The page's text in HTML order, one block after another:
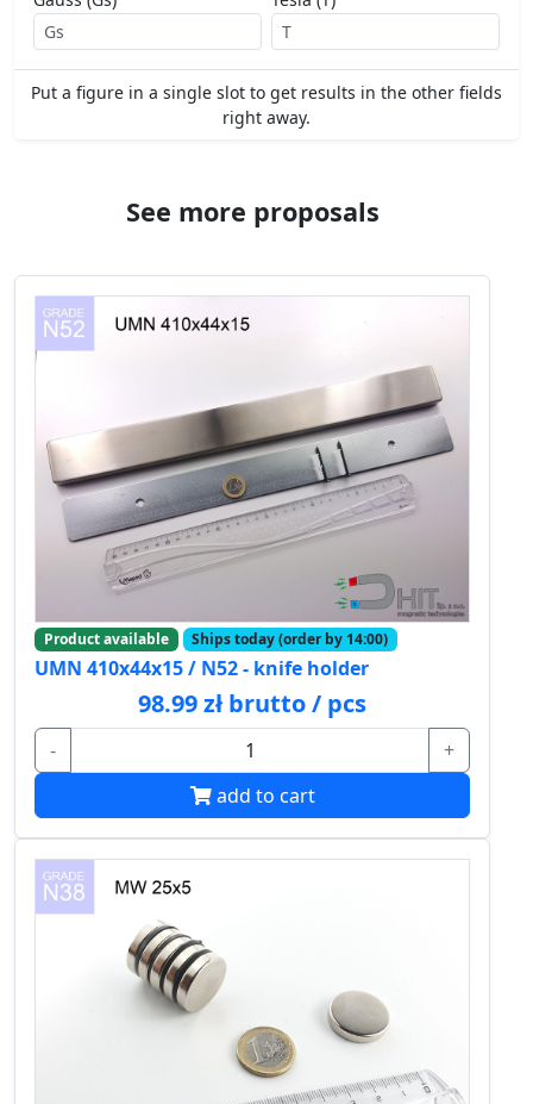
Put a figure in a single slot to get results in the other fields
right away.
See more proposals
Product available Ships today (order by 14:00)
UMN 410x44x15 / N52 - knife holder
98.99 zł brutto / pcs
-
+
add to cart